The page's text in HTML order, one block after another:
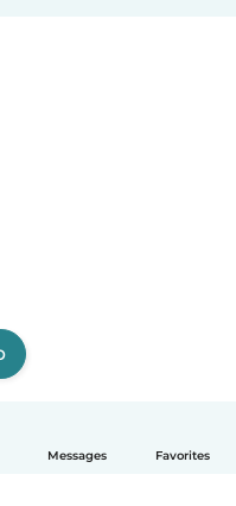
Messages Favorites